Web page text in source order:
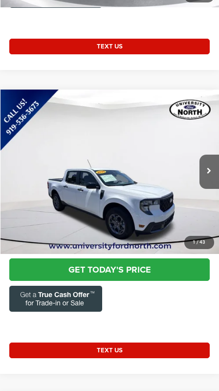
TEXT US
1/43
2025Ford MaverickXLT
Special Offer
Capital Chrysler Jeep Dodge
$30,859
$29,960
+$899
Transparent Pricing. No Hidden Fees.
CLICK TO CALL
GET TODAY'S PRICE
TEXT US
Compare Vehicle